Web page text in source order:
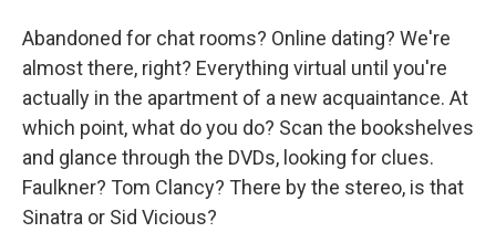
Abandoned for chat rooms? Online dating? We're
almost there, right? Everything virtual until you're
actually in the apartment of a new acquaintance. At
which point, what do you do? Scan the bookshelves
and glance through the DVDs, looking for clues.
Faulkner? Tom Clancy? There by the stereo, is that
Sinatra or Sid Vicious?